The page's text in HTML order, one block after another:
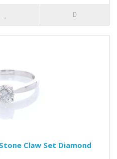
Claw Set Diamond